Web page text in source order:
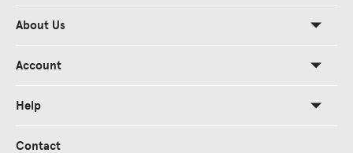
About Us
Account
Help
Contact